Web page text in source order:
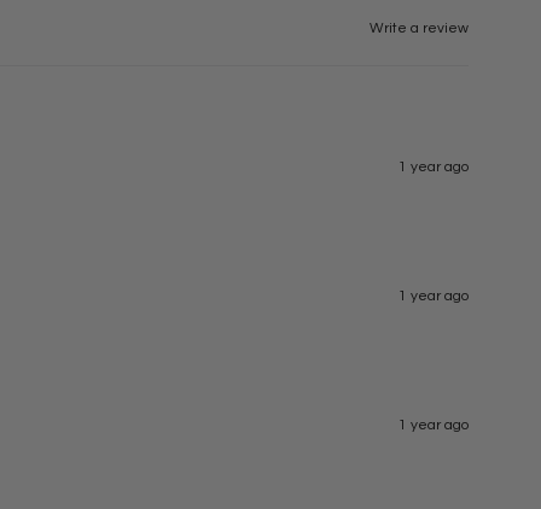
Write a review
1 year ago
1 year ago
1 year ago